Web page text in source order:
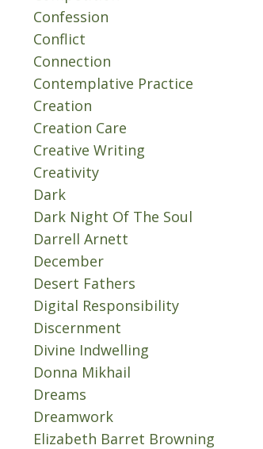
Confession
Conflict
Connection
Contemplative Practice
Creation
Creation Care
Creative Writing
Creativity
Dark
Dark Night Of The Soul
Darrell Arnett
December
Desert Fathers
Digital Responsibility
Discernment
Divine Indwelling
Donna Mikhail
Dreams
Dreamwork
Elizabeth Barret Browning